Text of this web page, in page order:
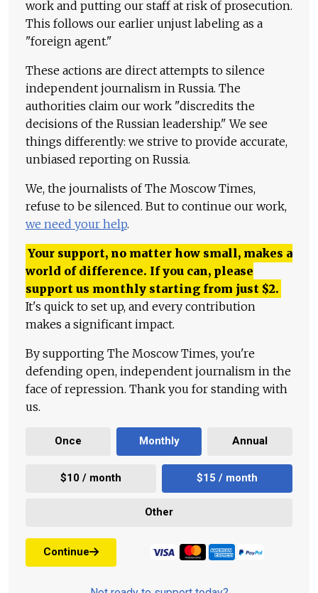
work and putting our staff at risk of prosecution.
This follows our earlier unjust labeling as a
"foreign agent."
These actions are direct attempts to silence
independent journalism in Russia. The
authorities claim our work "discredits the
decisions of the Russian leadership." We see
things differently: we strive to provide accurate,
unbiased reporting on Russia.
We, the journalists of The Moscow Times,
refuse to be silenced. But to continue our work,
we need your help.
Your support, no matter how small, makes a
world of difference. If you can, please
support us monthly starting from just $2.
It's quick to set up, and every contribution
makes a significant impact.
By supporting The Moscow Times, you're
defending open, independent journalism in the
face of repression. Thank you for standing with
us.
Once Monthly Annual
$10 / month $15 / month
Other
Continue